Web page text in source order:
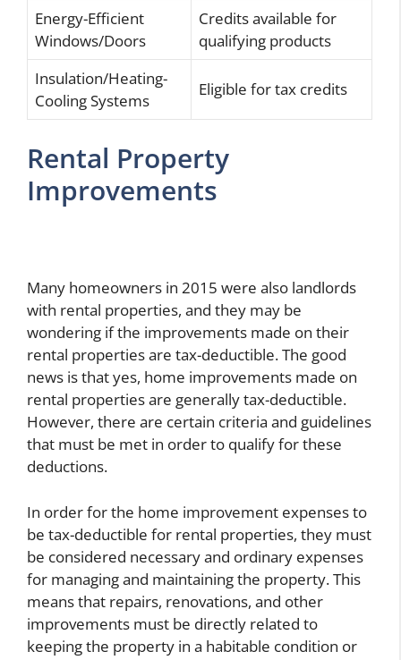
Energy-Efficient
Windows/Doors
Credits available for
qualifying products
Insulation/Heating-
Cooling Systems
Eligible for tax credits
Rental Property
Improvements
Many homeowners in 2015 were also landlords
with rental properties, and they may be
wondering if the improvements made on their
rental properties are tax-deductible. The good
news is that yes, home improvements made on
rental properties are generally tax-deductible.
However, there are certain criteria and guidelines
that must be met in order to qualify for these
deductions.
In order for the home improvement expenses to
be tax-deductible for rental properties, they must
be considered necessary and ordinary expenses
for managing and maintaining the property. This
means that repairs, renovations, and other
improvements must be directly related to
keeping the property in a habitable condition or